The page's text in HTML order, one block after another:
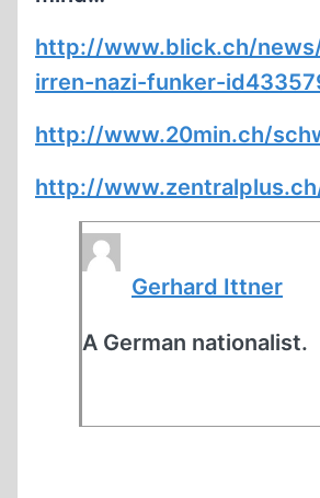
http://www.blick.ch/
irren-nazi-funker-
http://www.20min.ch/
http://
Gerhard Ittner
A German nationalist.